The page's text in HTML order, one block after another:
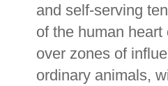
and self-serving
of the human
over zones of
ordinary animals,